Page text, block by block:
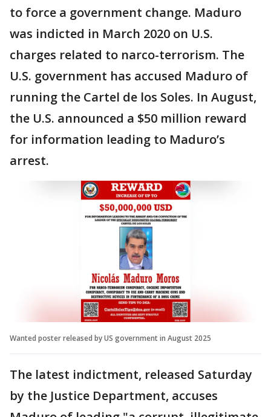
to force a government change. Maduro
was indicted in March 2020 on U.S.
charges related to narco-terrorism. The
U.S. government has accused Maduro of
running the Cartel de los Soles. In August,
the U.S. announced a $50 million reward
for information leading to Maduro’s
arrest.
Wanted poster released by US government in August 2025
The latest indictment, released Saturday
by the Justice Department, accuses